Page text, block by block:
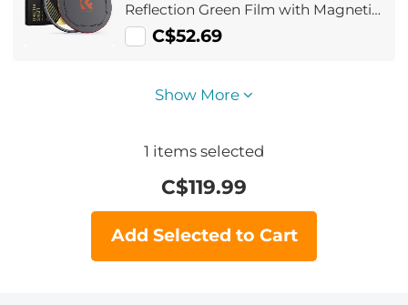
Reflection Green Film with Magnetic
Metal Cover Nano-Xcel series
C$52.69
Show More
1 items selected
C$119.99
Add Selected to Cart